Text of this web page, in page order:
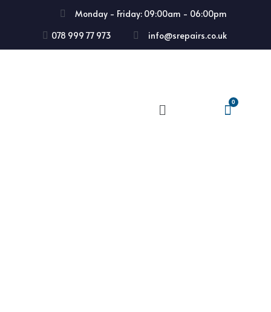
Monday - Friday: 09:00am - 06:00pm
078 999 77 973
info@srepairs.co.uk